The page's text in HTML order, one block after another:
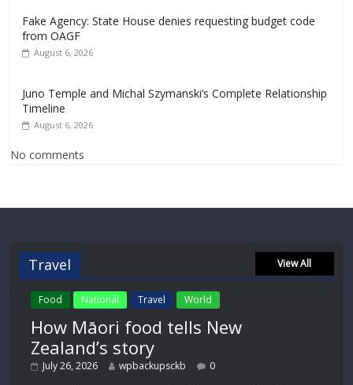
Fake Agency: State House denies requesting budget code
from OAGF
August 6, 2026
Juno Temple and Michal Szymanski’s Complete Relationship
Timeline
August 6, 2026
No comments
Travel View All
Food National Travel World
How Māori food tells New
Zealand’s story
July 26, 2026 wpbackupsckb 0